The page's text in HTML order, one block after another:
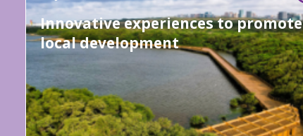
Innovative experiences to promote
local development